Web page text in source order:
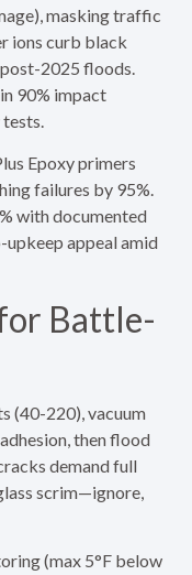
masking traffic
ions curb black
2025 floods.
90% impact
Epoxy primers
failures by 95%.
with documented
upkeep appeal amid
Battle-
(40-220), vacuum
then flood
demand full
scrim—ignore,
(max 5°F below